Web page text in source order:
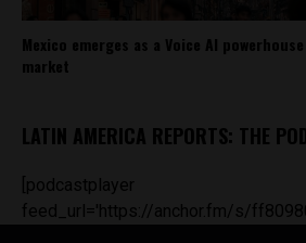
Mexico emerges as a Voice AI
market
LATIN AMERICA REPORTS: THE
[podcastplayer
feed_url='https://anchor.fm/s/